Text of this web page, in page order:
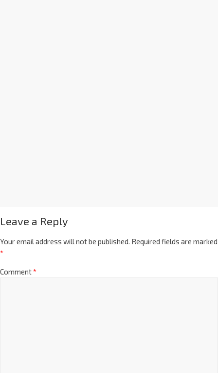
Leave a Reply
Your email address will not be published. Required fields are marked
*
Comment*